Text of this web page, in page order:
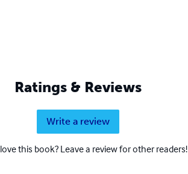
Ratings & Reviews
Write a review
this book? Leave a review for other readers!